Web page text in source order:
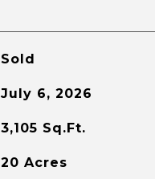
Sold
July 6, 2026
3,105 Sq.Ft.
20 Acres